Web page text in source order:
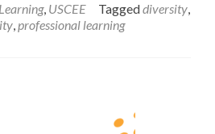
of
Adolescence:
, USCEE Taggeddiversity,
,professional learning